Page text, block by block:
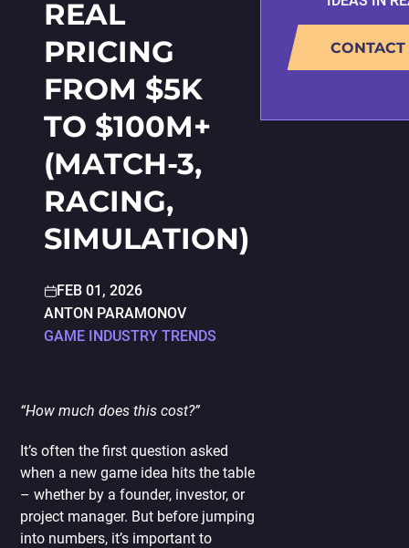
PORTING
REAL
PRICING
FROM $5K
TO $100M+
(MATCH-3,
RACING,
SIMULATION)
FEB 01, 2026
ANTON PARAMONOV
GAME INDUSTRY TRENDS
“How much does this cost?”
It’s often the first question asked
when a new game idea hits the table
– whether by a founder, investor, or
project manager. But before jumping
into numbers, it’s important to
CONTACT